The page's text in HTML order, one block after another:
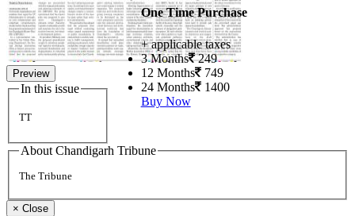
Preview
In this issue
TT
One Time Purchase
+ applicable taxes
3 Months 249
12 Months 749
24 Months 1400
Buy Now
About Chandigarh Tribune
The Tribune
× Close